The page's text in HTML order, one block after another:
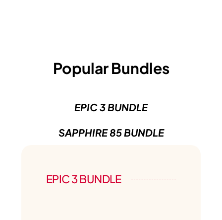
Popular Bundles
EPIC 3 BUNDLE
SAPPHIRE 85 BUNDLE
EPIC 3 BUNDLE